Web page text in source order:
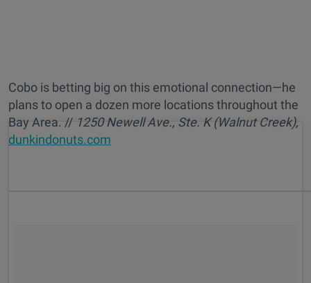
Cobo is betting big on this emotional connection—he
plans to open a dozen more locations throughout the
Bay Area. // 1250 Newell Ave., Ste. K (Walnut Creek),
dunkindonuts.com